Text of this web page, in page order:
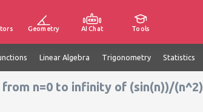
Geometry AI Chat Tools
Linear Algebra Trigonometry Statistics
n=0 to infinity of (sin(n))/(n^2)